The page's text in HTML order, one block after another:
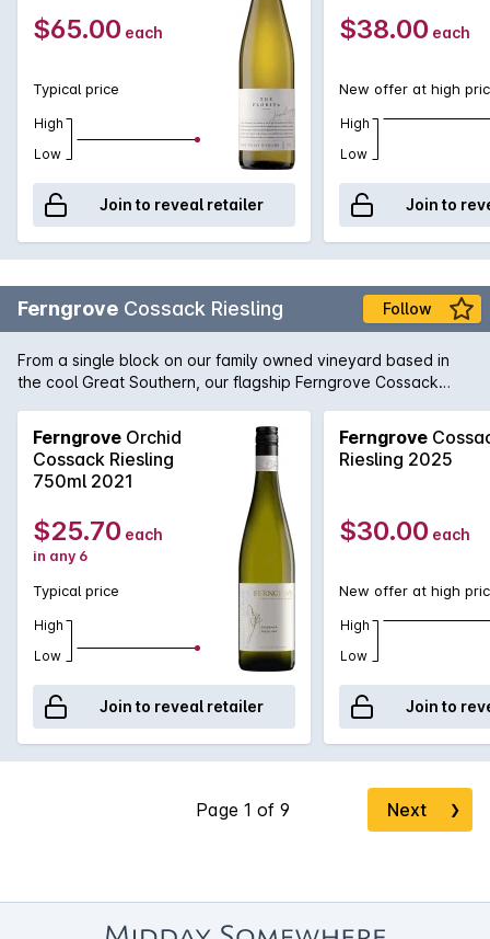
$65.00 each
Typical price
High
Low
Join to reveal retailer
$38.00 each
New offer at high
High
Low
Join to
Ferngrove Cossack Riesling Follow
From a single block on our family owned vineyard based in
the cool Great Southern, our flagship Ferngrove Cossack
lemon with a long lasting minerality. Native to Australia's
South West, the Cossack Spider-orchid is the common name
for the endangered flora adorning the label.
Ferngrove Orchid
Cossack Riesling
750ml 2021
$25.70 each
in any 6
Typical price
High
Low
Join to reveal retailer
Ferngrove
Riesling 2025
$30.00 each
New offer at high
High
Low
Join to
Next ❯